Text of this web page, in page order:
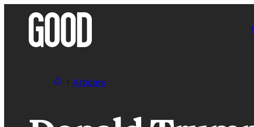
Articles